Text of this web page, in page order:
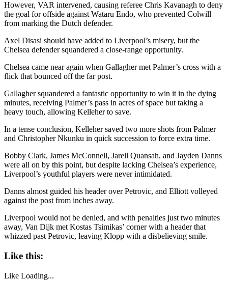
However, VAR intervened, causing referee Chris Kavanagh to deny
the goal for offside against Wataru Endo, who prevented Colwill
from marking the Dutch defender.
Axel Disasi should have added to Liverpool’s misery, but the
Chelsea defender squandered a close-range opportunity.
Chelsea came near again when Gallagher met Palmer’s cross with a
flick that bounced off the far post.
Gallagher squandered a fantastic opportunity to win it in the dying
minutes, receiving Palmer’s pass in acres of space but taking a
heavy touch, allowing Kelleher to save.
In a tense conclusion, Kelleher saved two more shots from Palmer
and Christopher Nkunku in quick succession to force extra time.
Bobby Clark, James McConnell, Jarell Quansah, and Jayden Danns
were all on by this point, but despite lacking Chelsea’s experience,
Liverpool’s youthful players were never intimidated.
Danns almost guided his header over Petrovic, and Elliott volleyed
against the post from inches away.
Liverpool would not be denied, and with penalties just two minutes
away, Van Dijk met Kostas Tsimikas’ corner with a header that
whizzed past Petrovic, leaving Klopp with a disbelieving smile.
Like this:
Like Loading...